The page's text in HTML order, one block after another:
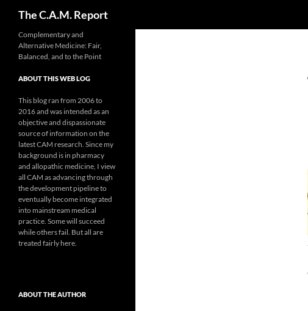
The C.A.M. Report
Complementary and
Alternative Medicine: Fair,
Balanced, and to the Point
ABOUT THIS WEB LOG
This blog ran from 2006 to
2016 and was intended as an
objective and dispassionate
source of information on the
latest CAM research. Since my
background is in pharmacy
and allopathic medicine, I view
all CAM as advancing through
the development pipeline to
eventually become integrated
into mainstream medical
practice. Some will succeed
while others fail. But all are
treated fairly here.
ABOUT THE AUTHOR